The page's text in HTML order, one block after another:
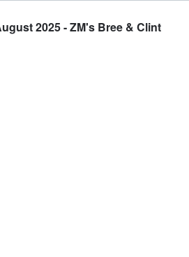
2025 - ZM's Bree & Clint